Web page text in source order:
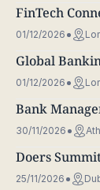
FinTech
01/12/2026
Global
01/12/2026
Bank
30/11/2026
Doers
25/11/2026